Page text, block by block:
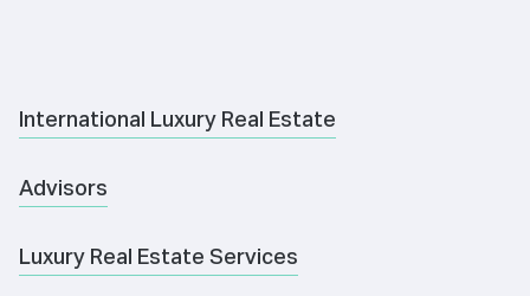
International Luxury Real Estate
Advisors
Luxury Real Estate Services